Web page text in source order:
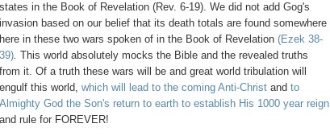
states in the Book of Revelation (Rev. 6-19). We did not add Gog's
invasion based on our belief that its death totals are found somewhere
here in these two wars spoken of in the Book of Revelation (Ezek 38-
39). This world absolutely mocks the Bible and the revealed truths
from it. Of a truth these wars will be and great world tribulation will
engulf this world, which will lead to the coming Anti-Christ and to
Almighty God the Son's return to earth to establish His 1000 year reign
and rule for FOREVER!